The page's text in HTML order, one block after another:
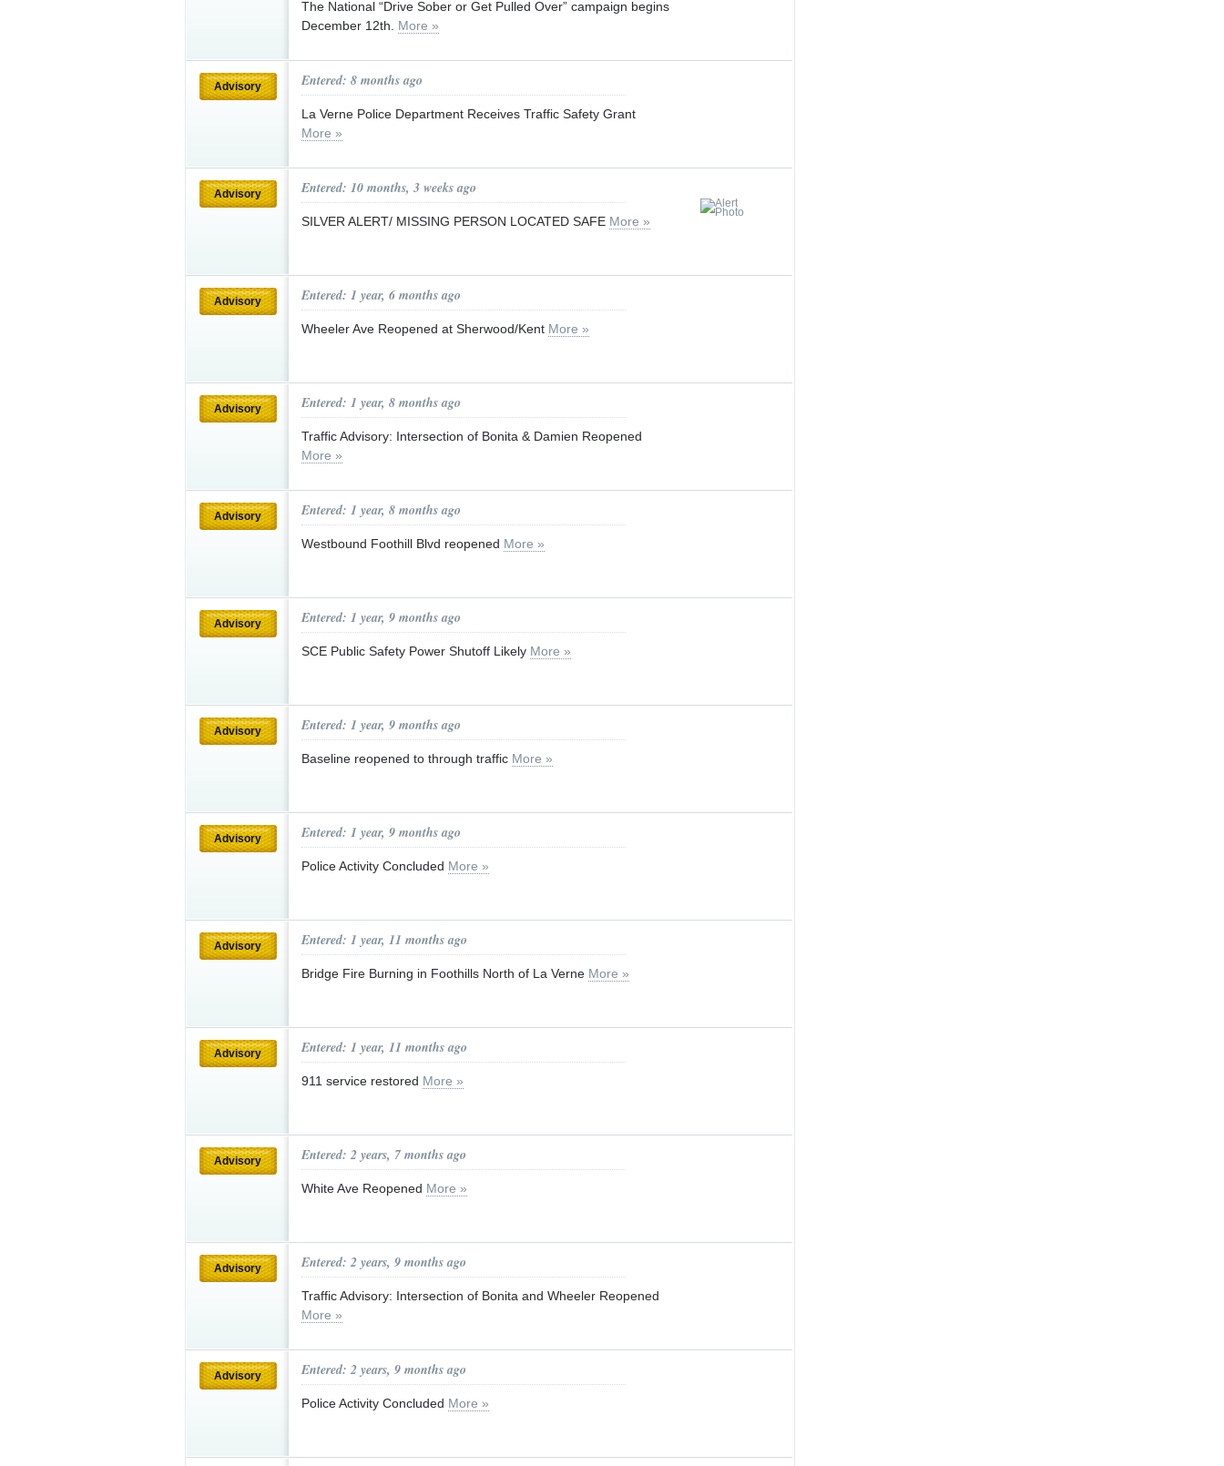
The National “Drive Sober or Get Pulled Over” campaign begins
December 12th. More »
Advisory Entered: 8 months ago
La Verne Police Department Receives Traffic Safety Grant
More »
Advisory Entered: 10 months, 3 weeks ago
SILVER ALERT/ MISSING PERSON LOCATED SAFE More »
Advisory Entered: 1 year, 6 months ago
Wheeler Ave Reopened at Sherwood/Kent More »
Advisory Entered: 1 year, 8 months ago
Traffic Advisory: Intersection of Bonita & Damien Reopened
More »
Advisory Entered: 1 year, 8 months ago
Westbound Foothill Blvd reopened More »
Advisory Entered: 1 year, 9 months ago
SCE Public Safety Power Shutoff Likely More »
Advisory Entered: 1 year, 9 months ago
Baseline reopened to through traffic More »
Advisory Entered: 1 year, 9 months ago
Police Activity Concluded More »
Advisory Entered: 1 year, 11 months ago
Bridge Fire Burning in Foothills North of La Verne More »
Advisory Entered: 1 year, 11 months ago
911 service restored More »
Advisory Entered: 2 years, 7 months ago
White Ave Reopened More »
Advisory Entered: 2 years, 9 months ago
Traffic Advisory: Intersection of Bonita and Wheeler Reopened
More »
Advisory Entered: 2 years, 9 months ago
Police Activity Concluded More »